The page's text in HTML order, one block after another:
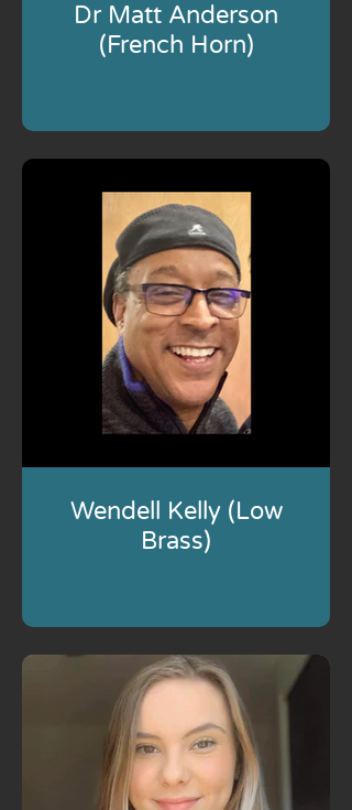
Dr Matt Anderson
(French Horn)
Wendell Kelly (Low
Brass)